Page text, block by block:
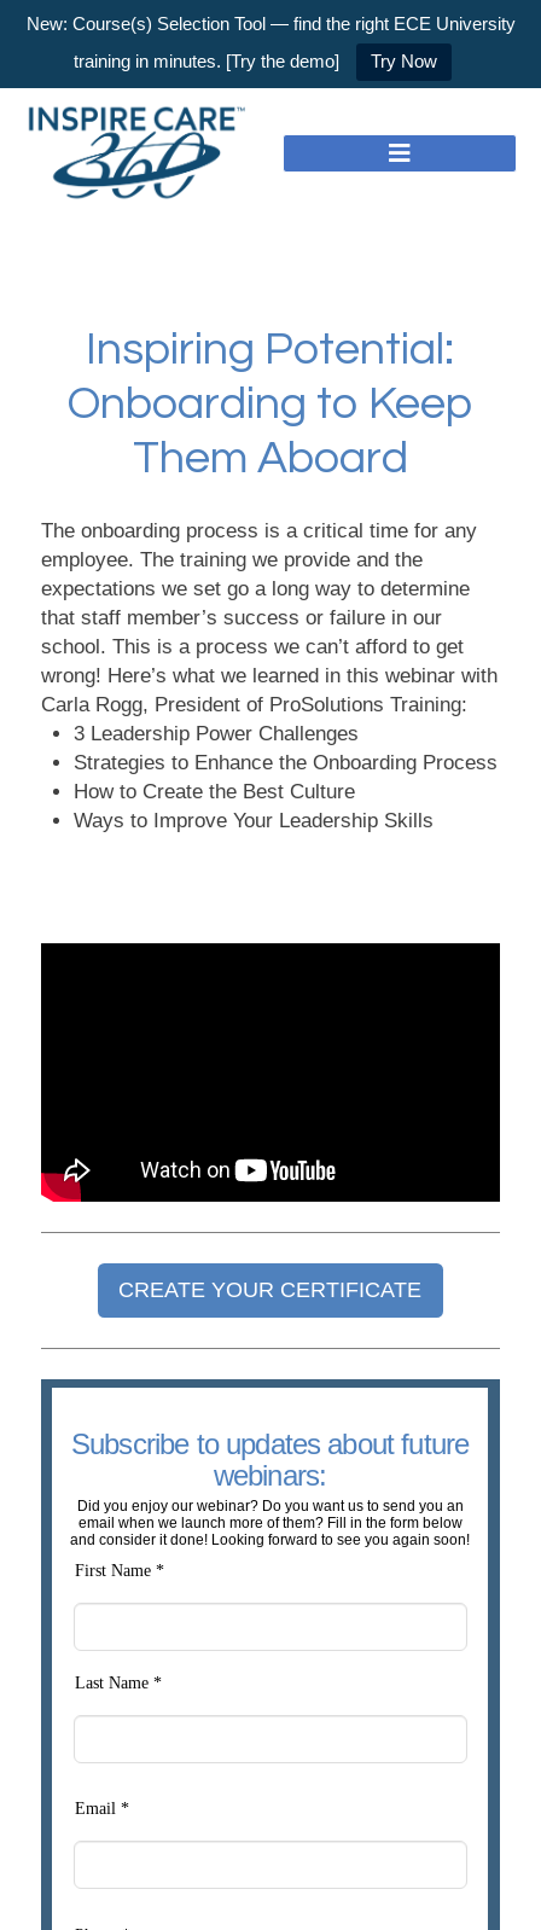
New: Course(s) Selection Tool — find the right ECE University
training in minutes. [Try the demo]
Try Now
Inspiring Potential:
Onboarding to Keep
Them Aboard
The onboarding process is a critical time for any
employee. The training we provide and the
expectations we set go a long way to determine
that staff member’s success or failure in our
school. This is a process we can’t afford to get
wrong! Here’s what we learned in this webinar with
Carla Rogg, President of ProSolutions Training:
3 Leadership Power Challenges
Strategies to Enhance the Onboarding Process
How to Create the Best Culture
Ways to Improve Your Leadership Skills
CREATE YOUR CERTIFICATE
Subscribe to updates about future
webinars:
Did you enjoy our webinar? Do you want us to send you an
email when we launch more of them? Fill in the form below
and consider it done! Looking forward to see you again soon!
First Name *
Last Name *
Email *